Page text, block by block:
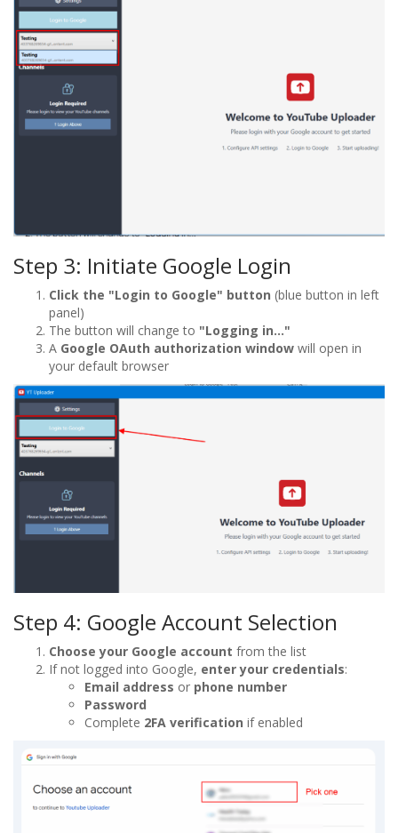
Step 3: Initiate Google Login
Click the "Login to Google" button (blue button in left
panel)
The button will change to "Logging in..."
A Google OAuth authorization window will open in
your default browser
Step 4: Google Account Selection
Choose your Google account from the list
If not logged into Google, enter your credentials:
Email address or phone number
Password
Complete 2FA verification if enabled